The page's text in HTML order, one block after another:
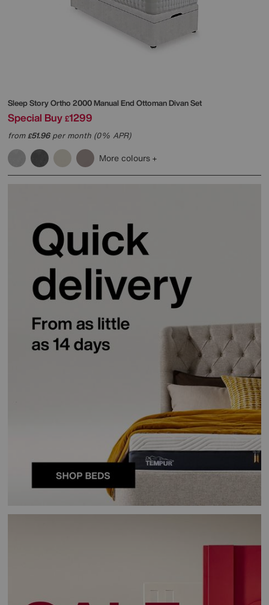
Sleep StoryOrtho 2000 Manual End Ottoman Divan Set
Special Buy £1299
from£51.96per month (0% APR)
More colours